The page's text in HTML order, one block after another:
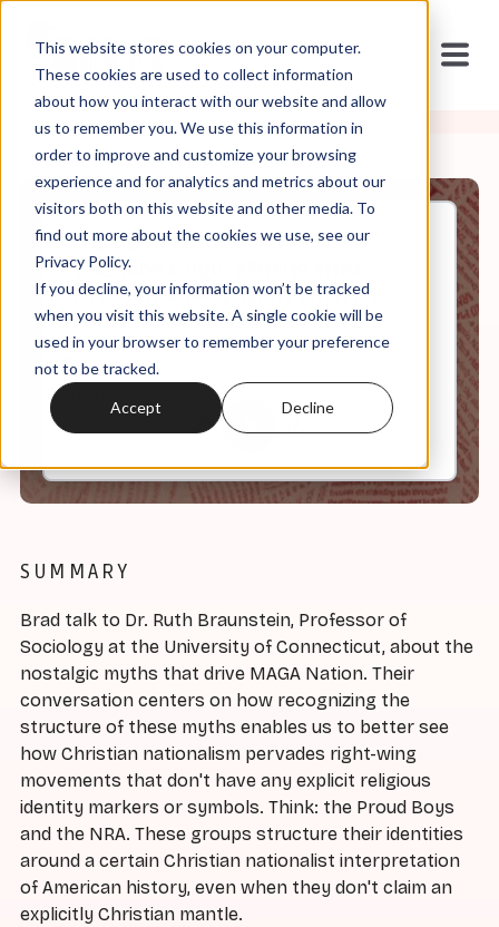
This website stores cookies on your computer.
These cookies are used to collect information
about how you interact with our website and allow
us to remember you. We use this information in
order to improve and customize your browsing
experience and for analytics and metrics about our
visitors both on this website and other media. To
find out more about the cookies we use, see our
Privacy Policy.
If you decline, your information won’t be tracked
when you visit this website. A single cookie will be
used in your browser to remember your preference
not to be tracked.
Accept Decline
Feb, 22, 2021
The Nostalgic Myths that
Drive MAGA Nation with Dr.
Ruth Braunstein
SUMMARY
Brad talk to Dr. Ruth Braunstein, Professor of
Sociology at the University of Connecticut, about the
nostalgic myths that drive MAGA Nation. Their
conversation centers on how recognizing the
structure of these myths enables us to better see
how Christian nationalism pervades right-wing
movements that don't have any explicit religious
identity markers or symbols. Think: the Proud Boys
and the NRA. These groups structure their identities
around a certain Christian nationalist interpretation
of American history, even when they don't claim an
explicitly Christian mantle.